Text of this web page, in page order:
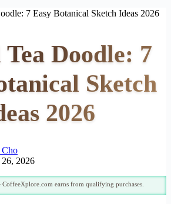
7 Easy Botanical Sketch Ideas 2026
Doodle: 7
Sketch
2026
2026
CoffeeXplore.com earns from qualifying purchases.